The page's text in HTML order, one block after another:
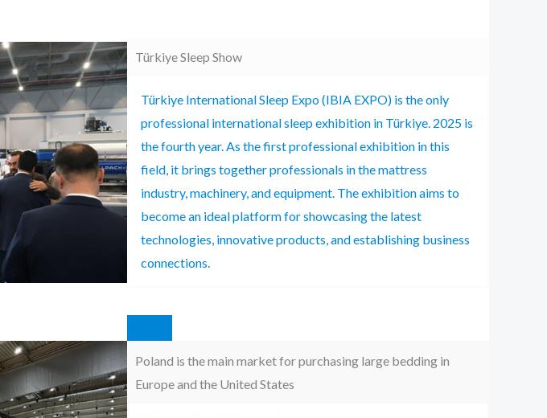
Türkiye Sleep Show
Türkiye International Sleep Expo (IBIA EXPO) is the only
professional international sleep exhibition in Türkiye. 2025 is
the fourth year. As the first professional exhibition in this
field, it brings together professionals in the mattress
industry, machinery, and equipment. The exhibition aims to
become an ideal platform for showcasing the latest
technologies, innovative products, and establishing business
connections.
Poland is the main market for purchasing large bedding in
Europe and the United States